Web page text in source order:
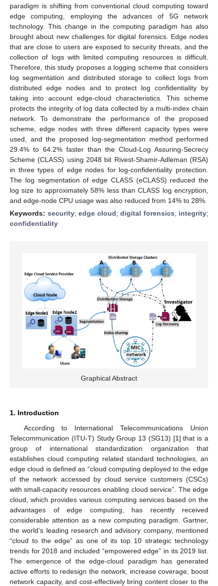
paradigm is shifting from conventional cloud computing toward
edge computing, employing the advances of 5G network
technology. This change in the computing paradigm has also
brought about new challenges for digital forensics. Edge nodes
that are close to users are exposed to security threats, and the
collection of logs with limited computing resources is difficult.
Therefore, this study proposes a logging scheme that considers
log segmentation and distributed storage to collect logs from
distributed edge nodes and to protect log confidentiality by
taking into account edge-cloud characteristics. This scheme
protects the integrity of log data collected by a multi-index chain
network. To demonstrate the performance of the proposed
scheme, edge nodes with three different capacity types were
used, and the proposed log-segmentation method performed
29.4% to 64.2% faster than the Cloud-Log Assuring-Secrecy
Scheme (CLASS) using 2048 bit Rivest-Shamir-Adleman (RSA)
in three types of edge nodes for log-confidentiality protection.
The log segmentation of edge CLASS (eCLASS) reduced the
log size to approximately 58% less than CLASS log encryption,
and edge-node CPU usage was also reduced from 14% to 28%.
Keywords: security; edge cloud; digital forensics; integrity;
confidentiality
Graphical Abstract
1. Introduction
According to International Telecommunications Union
Telecommunication (ITU-T) Study Group 13 (SG13) [1] that is a
group of international standardization organization that
establishes cloud computing related standard technologies, an
edge cloud is defined as “cloud computing deployed to the edge
of the network accessed by cloud service customers (CSCs)
with small-capacity resources enabling cloud service”. The edge
cloud, which provides various computing services based on the
advantages of edge computing, has recently received
considerable attention as a new computing paradigm. Gartner,
the world’s leading research and advisory company, mentioned
“cloud to the edge” as one of its top 10 strategic technology
trends for 2018 and included “empowered edge” in its 2019 list.
The emergence of the edge-cloud paradigm has generated
active efforts to redesign the network, increase coverage, boost
network capacity, and cost-effectively bring content closer to the